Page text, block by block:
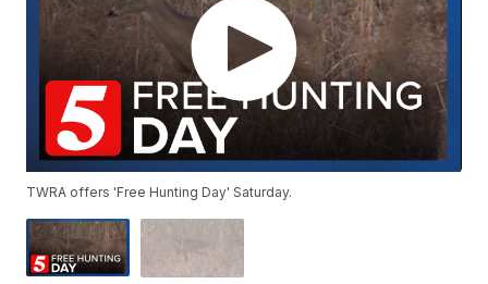
TWRA offers 'Free Hunting Day' Saturday.